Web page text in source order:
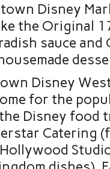
Disney
the Original
sauce and
Disney
for the
Disney food
Catering